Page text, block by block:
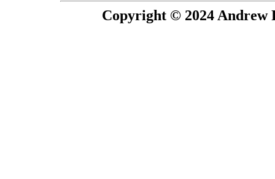
Copyright © 2024 Andrew